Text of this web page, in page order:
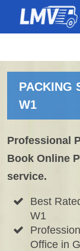
PACKING
W1
Professional
Book Online
service.
Best
W1
Office in